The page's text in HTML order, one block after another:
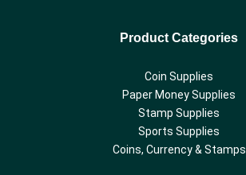
Product Categories
Coin Supplies
Paper Money Supplies
Stamp Supplies
Sports Supplies
Coins, Currency & Stamps